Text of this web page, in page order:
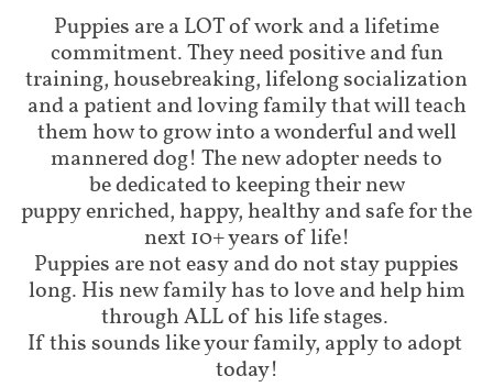
Puppies are a LOT of work and a lifetime
commitment. They need positive and fun
training, housebreaking, lifelong socialization
and a patient and loving family that will teach
them how to grow into a wonderful and well
mannered dog! The new adopter needs to
be dedicated to keeping their new
puppy enriched, happy, healthy and safe for the
next 10+ years of life!
Puppies are not easy and do not stay puppies
long. His new family has to love and help him
through ALL of his life stages.
If this sounds like your family, apply to adopt
today!